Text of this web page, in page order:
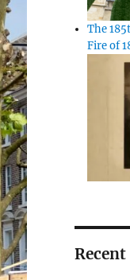
The
Fire of